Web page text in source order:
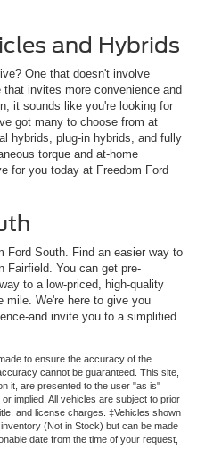
and Hybrids
One that doesn't involve
invites more convenience and
it sounds like you're looking for
got many to choose from at
hybrids, plug-in hybrids, and fully
torque and at-home
for you today at Freedom Ford
Ford South. Find an easier way to
Fairfield. You can get pre-
to a low-priced, high-quality
mile. We're here to give you
and invite you to a simplified
to ensure the accuracy of the
cannot be guaranteed. This site,
it, are presented to the user "as is"
implied. All vehicles are subject to prior
and license charges. ‡Vehicles shown
(Not in Stock) but can be made
date from the time of your request,